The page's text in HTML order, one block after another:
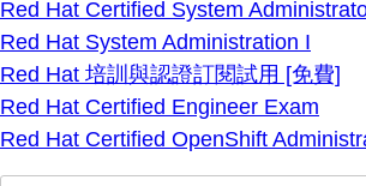
Red Hat Certified System
Red Hat System Administration I
Red Hat 培訓與認證訂閱試用 [免費]
Red Hat Certified Engineer Exam
Red Hat Certified OpenShift